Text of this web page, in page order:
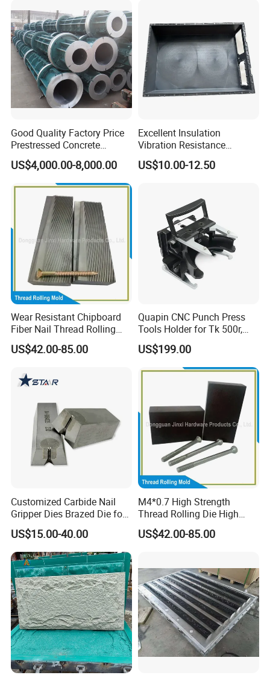
Good Quality Factory Price
Prestressed Concrete
Electric Pole
US$4,000.00-8,000.00
Excellent Insulation
Vibration Resistance
Composite Battery
Enclosure for School Bus
US$10.00-12.50
Wear Resistant Chipboard
Fiber Nail Thread Rolling
Plate Furniture Screw
Thread Fiber Nail Thread
Nail Thread Rolling Die
US$42.00-85.00
Quapin CNC Punch Press
Tools Holder for Tk 500r,
600L, 1000r Machine
Cartridge Dies Rtc Tool
Cartridges Accessories
Punching Change
US$199.00
Customized Carbide Nail
Gripper Dies Brazed Die for
Wire Nail Making
US$15.00-40.00
M4*0.7 High Strength
Thread Rolling Die High
Hardness Flat Thread
Rolling Plate for M4*0.7
US$42.00-85.00